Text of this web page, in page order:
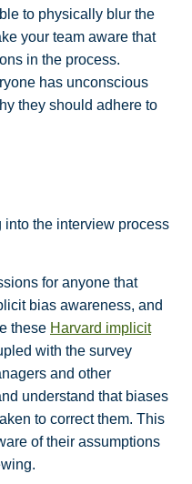
to physically blur the
your team aware that
in the process.
has unconscious
they should adhere to
the interview process
for anyone that
bias awareness, and
these Harvard implicit
with the survey
and other
understand that biases
to correct them. This
of their assumptions